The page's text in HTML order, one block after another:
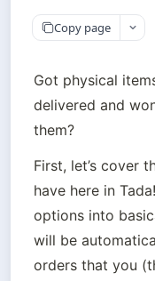
Copy page
Got physical
delivered and
them?
First, let’s cover
have here in
options into
will be
orders that you